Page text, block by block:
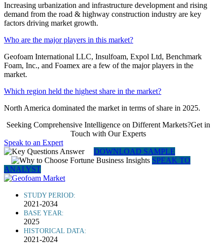
Increasing urbanization and infrastructure development and rising
demand from the road & highway construction industry are key
factors driving market growth.
Who are the major players in this market?
Geofoam International LLC, Insulfoam, Expol Ltd, Benchmark
Foam, Inc., and Foamex are a few of the major players in the
market.
Which region held the highest share in the market?
North America dominated the market in terms of share in 2025.
Seeking Comprehensive Intelligence on Different Markets?Get in
Touch with Our Experts
Speak to an Expert
DOWNLOAD SAMPLE
SPEAK TO
ANALYST
STUDY PERIOD:
2021-2034
BASE YEAR:
2025
HISTORICAL DATA:
2021-2024